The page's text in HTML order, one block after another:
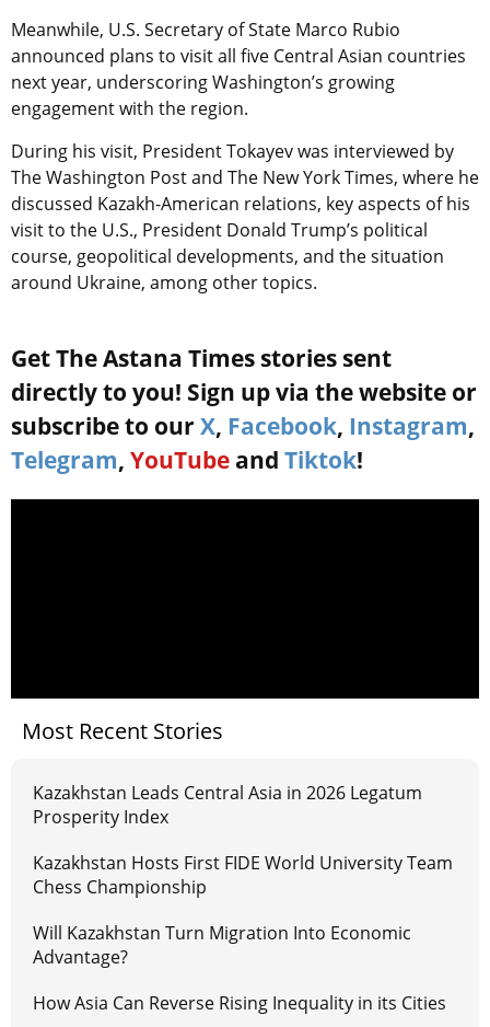
Meanwhile, U.S. Secretary of State Marco Rubio
announced plans to visit all five Central Asian countries
next year, underscoring Washington’s growing
engagement with the region.
During his visit, President Tokayev was interviewed by
The Washington Post and The New York Times, where he
discussed Kazakh-American relations, key aspects of his
visit to the U.S., President Donald Trump’s political
course, geopolitical developments, and the situation
around Ukraine, among other topics.
Get The Astana Times stories sent
directly to you! Sign up via the website or
subscribe to our X, Facebook, Instagram,
Telegram, YouTube and Tiktok!
Most Recent Stories
Kazakhstan Leads Central Asia in 2026 Legatum
Prosperity Index
Kazakhstan Hosts First FIDE World University Team
Chess Championship
Will Kazakhstan Turn Migration Into Economic
Advantage?
How Asia Can Reverse Rising Inequality in its Cities